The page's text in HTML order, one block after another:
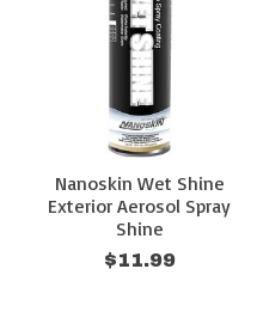
Nanoskin Wet Shine
Exterior Aerosol Spray
Shine
$11.99